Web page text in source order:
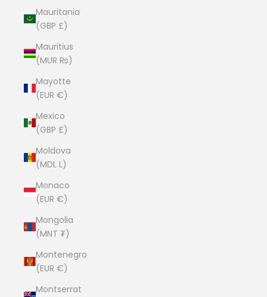
Mauritania
(GBP £)
Mauritius
(MUR ₨)
Mayotte
(EUR €)
Mexico
(GBP £)
Moldova
(MDL L)
Monaco
(EUR €)
Mongolia
(MNT ₮)
Montenegro
(EUR €)
Montserrat